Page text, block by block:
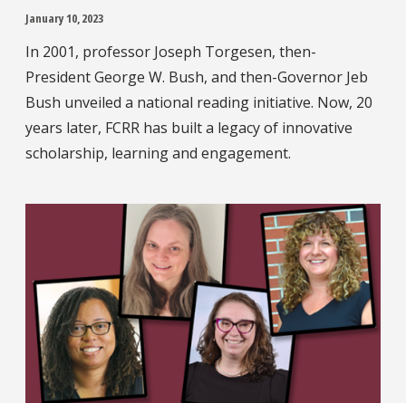
January 10, 2023
In 2001, professor Joseph Torgesen, then-
President George W. Bush, and then-Governor Jeb
Bush unveiled a national reading initiative. Now, 20
years later, FCRR has built a legacy of innovative
scholarship, learning and engagement.